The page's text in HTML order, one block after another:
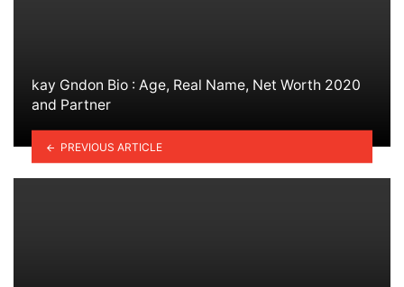
kay Gndon Bio : Age, Real Name, Net Worth 2020
and Partner
PREVIOUS ARTICLE